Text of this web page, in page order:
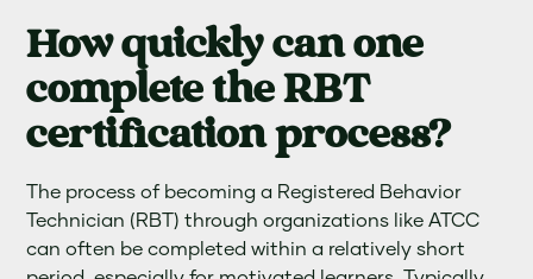
How quickly can one
complete the RBT
certification process?
The process of becoming a Registered Behavior
Technician (RBT) through organizations like ATCC
can often be completed within a relatively short